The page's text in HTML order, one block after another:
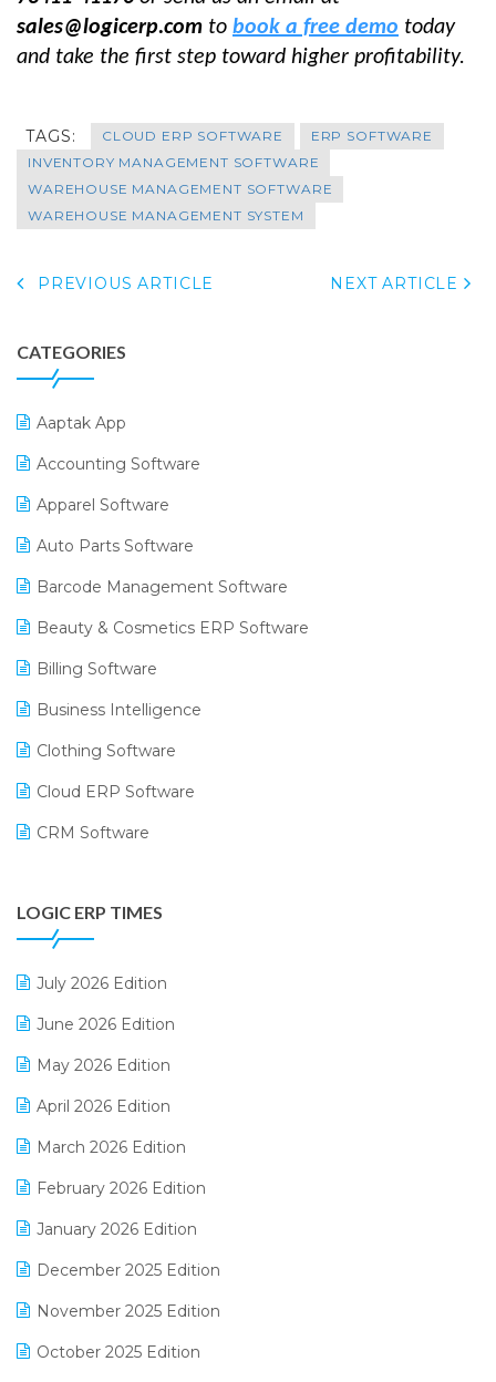
sales@logicerp.com to book a free demo today
and take the first step toward higher profitability.
TAGS: CLOUD ERP SOFTWARE
ERP SOFTWARE
INVENTORY MANAGEMENT SOFTWARE
WAREHOUSE MANAGEMENT SOFTWARE
WAREHOUSE MANAGEMENT SYSTEM
PREVIOUS ARTICLE NEXT ARTICLE
CATEGORIES
Aaptak App
Accounting Software
Apparel Software
Auto Parts Software
Barcode Management Software
Beauty & Cosmetics ERP Software
Billing Software
Business Intelligence
Clothing Software
Cloud ERP Software
CRM Software
Digital Receipts
E-Bills
E-commerce Software Solutions
E-invoice
Electrical & Electronics Software
Expiry Stock Reporting Software
LOGIC ERP TIMES
July 2026 Edition
June 2026 Edition
May 2026 Edition
April 2026 Edition
March 2026 Edition
February 2026 Edition
January 2026 Edition
December 2025 Edition
November 2025 Edition
October 2025 Edition